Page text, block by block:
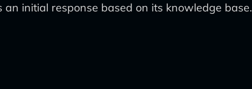
initial response based on its knowledge base.